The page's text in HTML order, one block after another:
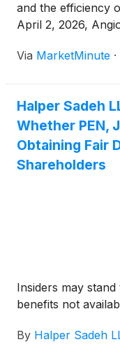
and the efficiency
April 2, 2026,
strategic
Via MarketMinute ·
Halper Sadeh
Whether PEN,
Obtaining Fair
Shareholders
Insiders may
benefits not
By Halper Sadeh